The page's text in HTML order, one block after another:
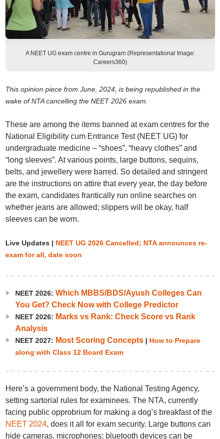
A NEET UG exam centre in Gurugram (Representational Image:
Careers360)
This opinion piece from June, 2024, is being republished in the
wake of NTAcancelling the NEET 2026 exam
These are among the items banned at exam centres for the
National Eligibility cum Entrance Test (NEET UG) for
undergraduate medicine – “shoes”, “heavy clothes” and
“long sleeves”. At various points, large buttons, sequins,
belts, and jewellery were barred. So detailed and stringent
are the instructions on attire that every year, the day before
the exam, candidates frantically run online searches on
whether jeans are allowed; slippers will be okay, half
sleeves can be worn.
Live Updates | NEET UG 2026 Cancelled; NTA announces re-
exam for all, date soon
NEET 2026: Which MBBS/BDS/Ayush Colleges Can
You Get? Check Now with College Predictor
NEET 2026: Marks vs Rank: Check Score vs Rank
Analysis
NEET 2027: Most Scoring Concepts| How to Prepare
along with Class 12 Board Exam
Here’s a government body, the National Testing Agency,
setting sartorial rules for examinees. The NTA, currently
facing public opprobrium for making a dog’s breakfast of the
NEET 2024, does it all for exam security. Large buttons can
hide cameras, microphones; bluetooth devices can be